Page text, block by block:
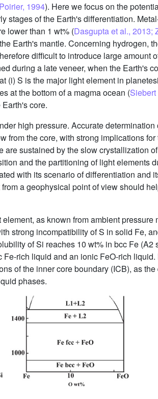
Poirier, 1994). Here we focus on the
stages of the Earth's differentiation.
lower than 1 wt% (Dasgupta et al., 2013;
Earth's mantle. Concerning hydrogen,
difficult to introduce large amount
during a late veneer, when the Earth's
(i) S is the major light element in
at the bottom of a magma ocean (
core.
high pressure. Accurate determination
from the core, with strong implications for
sustained by the slow crystallization
and the partitioning of light elements
with its scenario of differentiation and
a geophysical point of view should
as known from ambient pressure
strong incompatibility of S in solid Fe,
of Si reaches 10 wt% in bcc Fe (A2
rich liquid and an ionic FeO-rich liquid.
of the inner core boundary (ICB), as the
phases.